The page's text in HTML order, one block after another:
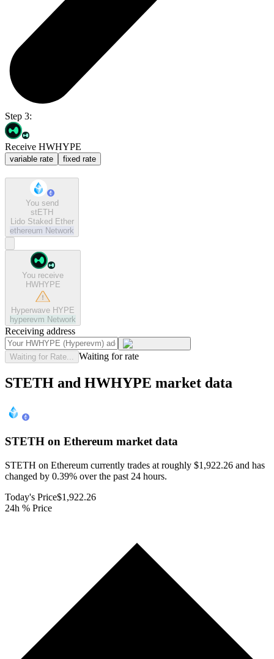
Step 3:
Receive HWHYPE
variable rate fixed rate
You send
stETH
Lido Staked Ether
ethereum Network
You receive
HWHYPE
Hyperwave HYPE
hyperevm Network
Receiving address
Waiting for Rate... Waiting for rate
STETH and HWHYPE market data
STETH on Ethereum market data
STETH on Ethereum currently trades at roughly $1,922.26 and has
changed by 0.39% over the past 24 hours.
Today's Price$1,922.26
24h % Price